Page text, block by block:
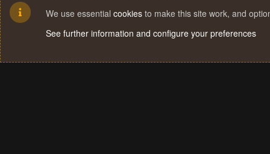
We use essential cookies to make this site work, and
See further information and configure your preferences